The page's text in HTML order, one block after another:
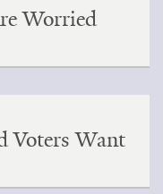
Worried
Voters Want